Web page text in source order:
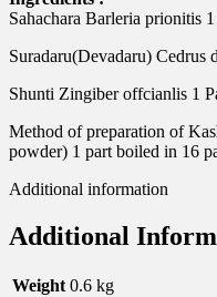
Sahachara Barleria prionitis
Suradaru(Devadaru) Cedrus
Shunti Zingiber offcianlis 1
Method of preparation of
powder) 1 part boiled in 16
Additional information
Additional
Weight 0.6 kg